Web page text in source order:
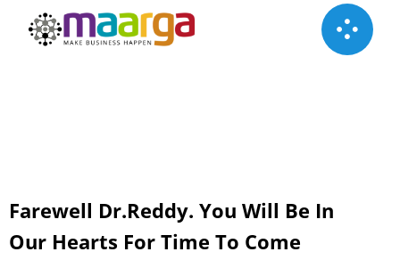
Farewell Dr.Reddy. You Will Be In
Our Hearts For Time To Come